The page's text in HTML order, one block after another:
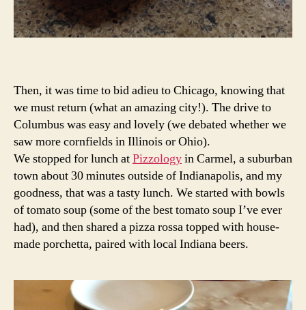
Then, it was time to bid adieu to Chicago, knowing that
we must return (what an amazing city!). The drive to
Columbus was easy and lovely (we debated whether we
saw more cornfields in Illinois or Ohio).
We stopped for lunch atPizzologyin Carmel, a suburban
town about 30 minutes outside of Indianapolis, and my
goodness, that was a tasty lunch. We started with bowls
of tomato soup (some of the best tomato soup I’ve ever
had), and then shared a pizza rossa topped with house-
made porchetta, paired with local Indiana beers.